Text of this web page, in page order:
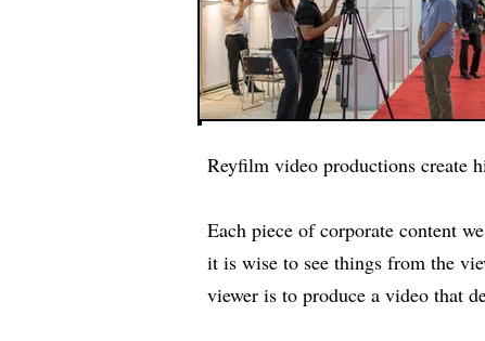
Reyfilm video productions create
Each piece of corporate content
it is wise to see things from the
viewer is to produce a video that